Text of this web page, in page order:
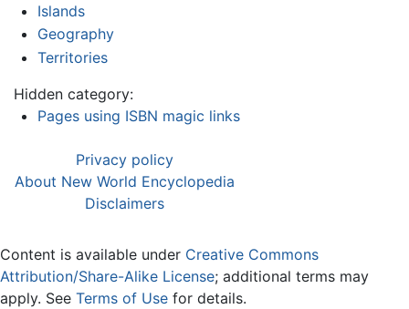
Islands
Geography
Territories
Hidden category:
Pages using ISBN magic links
Privacy policy
About New World Encyclopedia
Disclaimers
Content is available under Creative Commons
Attribution/Share-Alike License; additional terms may
apply. See Terms of Use for details.